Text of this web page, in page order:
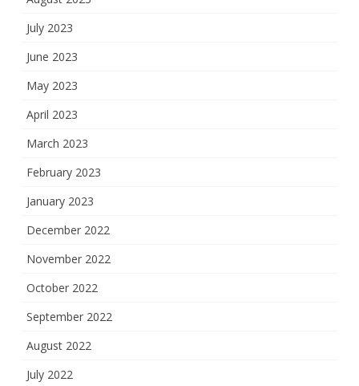
July 2023
June 2023
May 2023
April 2023
March 2023
February 2023
January 2023
December 2022
November 2022
October 2022
September 2022
August 2022
July 2022